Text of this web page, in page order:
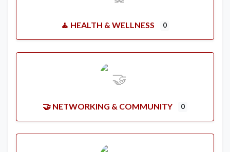
🧘 HEALTH & WELLNESS 0
🤝 NETWORKING & COMMUNITY 0